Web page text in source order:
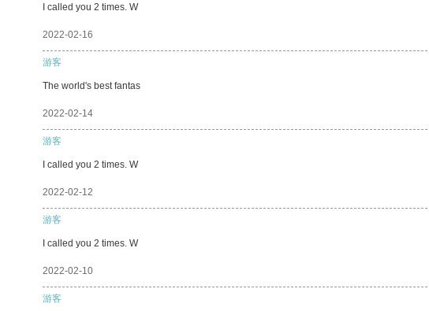
I called you 2 times. W
2022-02-16
游客
The world's best fantas
2022-02-14
游客
I called you 2 times. W
2022-02-12
游客
I called you 2 times. W
2022-02-10
游客